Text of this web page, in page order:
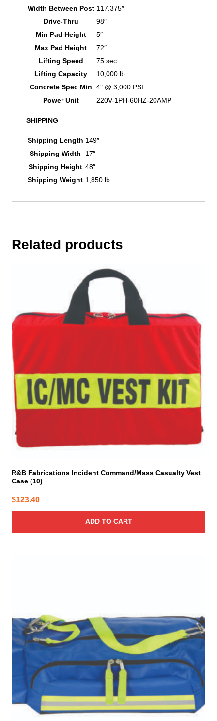
Width Between Post 117.375″
Drive-Thru
98″
Min Pad Height
5″
Max Pad Height
72″
Lifting Speed
75 sec
Lifting Capacity
10,000 lb
Concrete Spec Min
4″ @ 3,000 PSI
Power Unit
220V-1PH-60HZ-20AMP
SHIPPING
Shipping Length 149″
Shipping Width
17″
Shipping Height 48″
Shipping Weight 1,850 lb
Related products
R&B Fabrications Incident Command/Mass Casualty Vest
Case (10)
$123.40
ADD TO CART